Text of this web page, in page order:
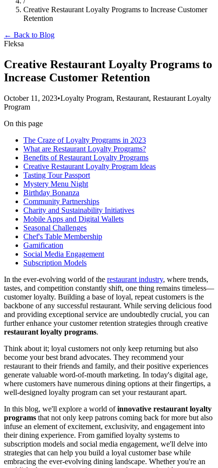
Creative Restaurant Loyalty Programs to Increase Customer
Retention
← Back to Blog
Fleksa
Creative Restaurant Loyalty Programs to
Increase Customer Retention
October 11, 2023•Loyalty Program, Restaurant, Restaurant Loyalty
Program
On this page
The Craze of Loyalty Programs in 2023
What are Restaurant Loyalty Programs?
Benefits of Restaurant Loyalty Programs
Creative Restaurant Loyalty Program Ideas
Tasting Tour Passport
Mystery Menu Night
Birthday Bonanza
Community Partnerships
Charity and Sustainability Initiatives
Mobile Apps and Digital Wallets
Seasonal Challenges
Chef's Table Membership
Gamification
Social Media Engagement
Subscription Models
In the ever-evolving world of the restaurant industry, where trends,
tastes, and competition constantly shift, one thing remains timeless—
customer loyalty. Building a base of loyal, repeat customers is the
backbone of any successful restaurant. While serving delicious food
and providing exceptional service are undoubtedly crucial, you can
further enhance your customer retention strategies through creative
restaurant loyalty programs.
Think about it; loyal customers not only keep returning but also
become your best brand advocates. They recommend your
restaurant to their friends and family, and their positive experiences
generate valuable word-of-mouth marketing. In today's digital age,
where customers have numerous dining options at their fingertips, a
well-designed loyalty program can set your restaurant apart.
In this blog, we'll explore a world ofinnovative restaurant loyalty
programs that not only keep patrons coming back for more but also
infuse an element of excitement, exclusivity, and engagement into
their dining experience. From gamified loyalty systems to
subscription models and social media engagement, we'll delve into
strategies that can help you build a loyal customer base while
embracing the ever-evolving dining landscape. Whether you're an